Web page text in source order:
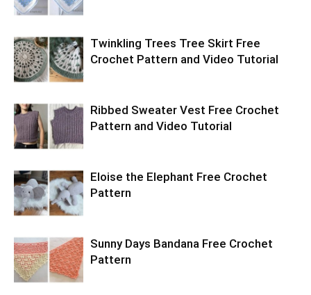
Twinkling Trees Tree Skirt Free
Crochet Pattern and Video Tutorial
Ribbed Sweater Vest Free Crochet
Pattern and Video Tutorial
Eloise the Elephant Free Crochet
Pattern
Sunny Days Bandana Free Crochet
Pattern